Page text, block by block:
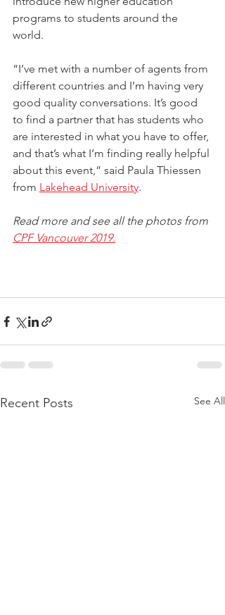
programs to students around the
world.
“I’ve met with a number of agents from
different countries and I’m having very
good quality conversations. It’s good
to find a partner that has students who
are interested in what you have to offer,
and that’s what I’m finding really helpful
about this event,” said Paula Thiessen
from Lakehead University.
Read more and see all the photos from
CPF Vancouver 2019.
Recent Posts See All